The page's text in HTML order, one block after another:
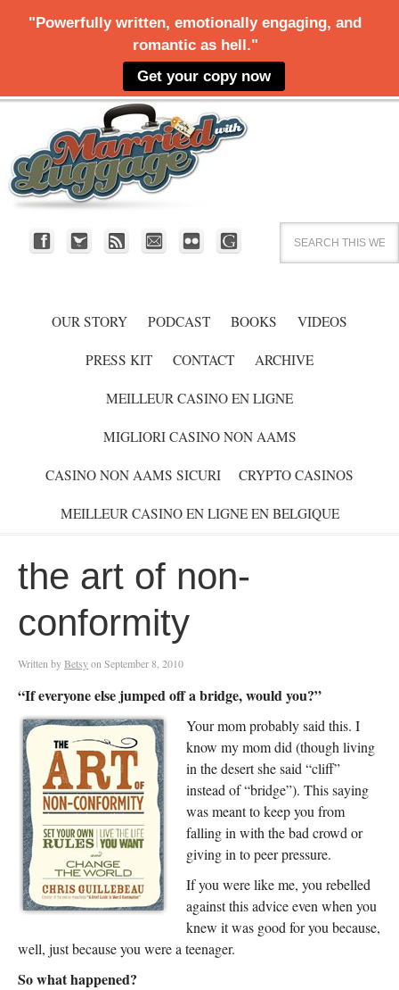
OUR STORY PODCAST BOOKS VIDEOS
PRESS KIT CONTACT ARCHIVE
MEILLEUR CASINO EN LIGNE
MIGLIORI CASINO NON AAMS
CASINO NON AAMS SICURI CRYPTO CASINOS
MEILLEUR CASINO EN LIGNE EN BELGIQUE
the art of non-
conformity
Written byBetsyon September 8, 2010
“If everyone else jumped off a bridge, would you?”
Your mom probably said this. I
know my mom did (though living
in the desert she said “cliff”
instead of “bridge”). This saying
was meant to keep you from
falling in with the bad crowd or
giving in to peer pressure.
If you were like me, you rebelled
against this advice even when you
knew it was good for you because,
well, just because you were a teenager.
So what happened?